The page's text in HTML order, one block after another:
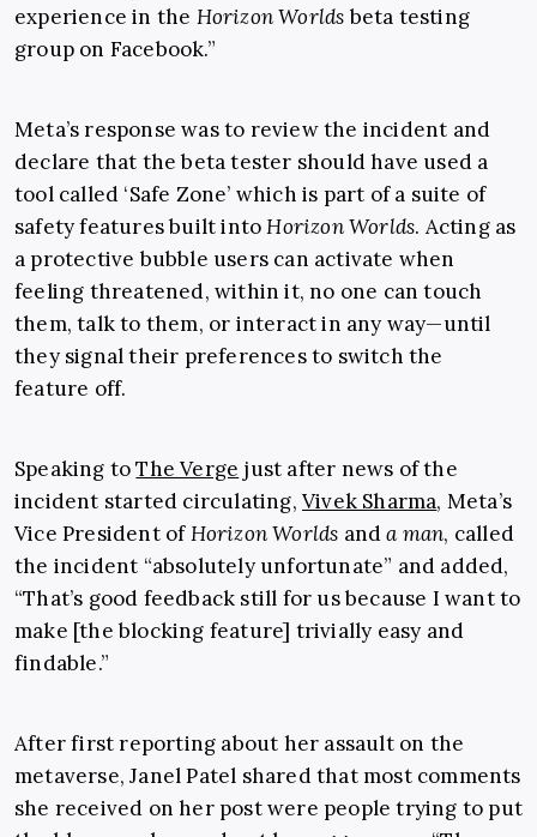
experience in the Horizon Worldsbeta testing
group on Facebook.”
Meta’s response was to review the incident and
declare that the beta tester should have used a
tool called ‘Safe Zone’ which is part of a suite of
safety features built intoHorizon Worlds. Acting as
a protective bubble users can activate when
feeling threatened, within it, no one can touch
them, talk to them, or interact in any way—until
they signal their preferences to switch the
feature off.
Speaking toThe Verge just after news of the
incident started circulating, Vivek Sharma, Meta’s
Vice President ofHorizon Worlds anda man, called
the incident “absolutely unfortunate” and added,
“That’s good feedback still for us because I want to
make [the blocking feature] trivially easy and
findable.”
After first reporting about her assault on the
metaverse, Janel Patel shared that most comments
she received on her post were people trying to put